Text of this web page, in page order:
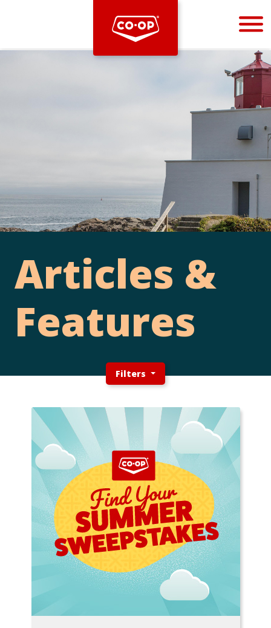
Bootstrap
Articles &
Features
Filters